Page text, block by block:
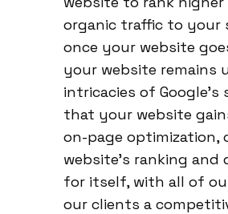
organic traffic to your
once your website
your website remains
intricacies of
that your website
on-page optimization,
website’s ranking
for itself, with all of
our clients a